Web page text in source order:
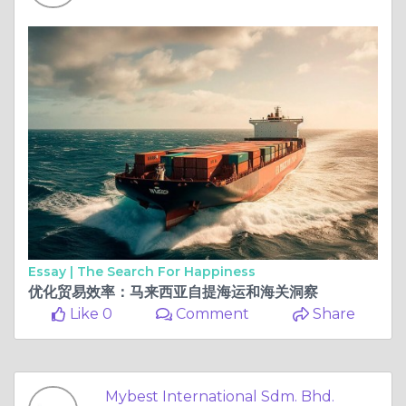
Essay | The Search For Happiness
优化贸易效率：马来西亚自提海运和海关洞察
Like 0
Comment Share
Mybest International Sdm. Bhd.